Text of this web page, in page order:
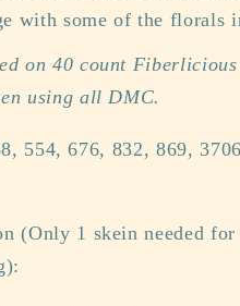
with some of the florals
on 40 count Fiberlicious
using all DMC.
554, 676, 832, 869,
(Only 1 skein needed